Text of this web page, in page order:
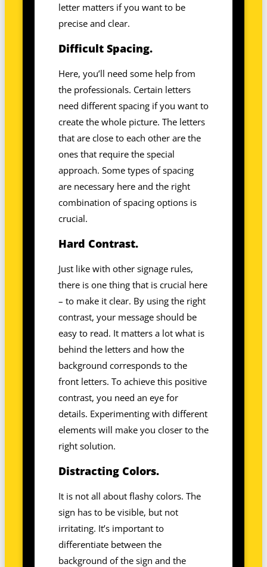
letter matters if you want to be
precise and clear.
Difficult Spacing.
Here, you’ll need some help from
the professionals. Certain letters
need different spacing if you want to
create the whole picture. The letters
that are close to each other are the
ones that require the special
approach. Some types of spacing
are necessary here and the right
combination of spacing options is
crucial.
Hard Contrast.
Just like with other signage rules,
there is one thing that is crucial here
– to make it clear. By using the right
contrast, your message should be
easy to read. It matters a lot what is
behind the letters and how the
background corresponds to the
front letters. To achieve this positive
contrast, you need an eye for
details. Experimenting with different
elements will make you closer to the
right solution.
Distracting Colors.
It is not all about flashy colors. The
sign has to be visible, but not
irritating. It’s important to
differentiate between the
background of the sign and the